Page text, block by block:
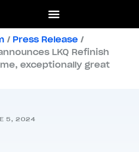
/ Press Release /
LKQ Refinish
exceptionally great
5, 2024